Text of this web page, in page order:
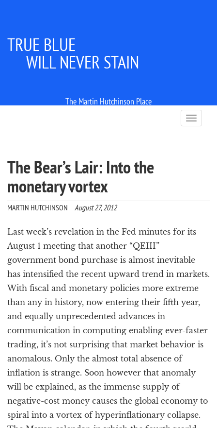
TRUE BLUE
WILL NEVER STAIN
The Martin Hutchinson Place
T
o
t
n
The Bear’s Lair: Into the
monetary vortex
MARTIN HUTCHINSON August 27, 2012
Last week’s revelation in the Fed minutes for its
August 1 meeting that another “QEIII”
government bond purchase is almost inevitable
has intensified the recent upward trend in markets.
With fiscal and monetary policies more extreme
than any in history, now entering their fifth year,
and equally unprecedented advances in
communication in computing enabling ever-faster
trading, it’s not surprising that market behavior is
anomalous. Only the almost total absence of
inflation is strange. Soon however that anomaly
will be explained, as the immense supply of
negative-cost money causes the global economy to
spiral into a vortex of hyperinflationary collapse.